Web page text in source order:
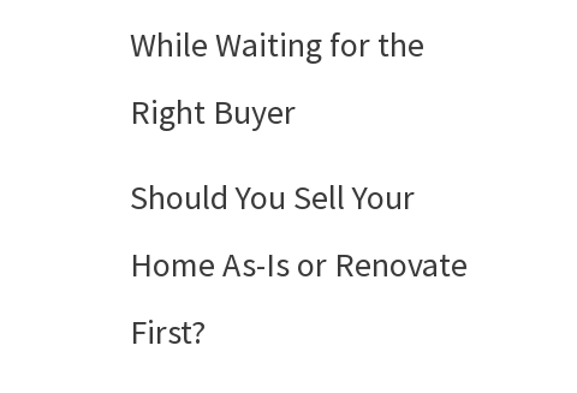
While Waiting for the
Right Buyer
Should You Sell Your
Home As-Is or Renovate
First?